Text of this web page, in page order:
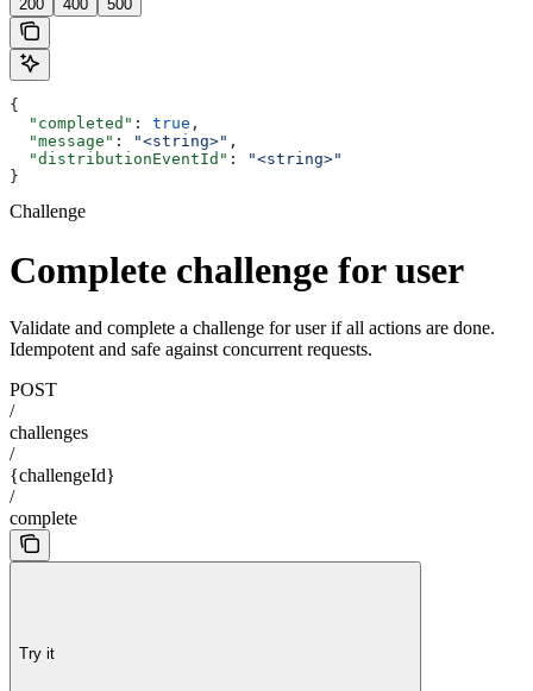
200 400 500
{
  "completed"
: true ,
  "message"
: "<string>" ,
  "distributionEventId"
:
"<string>"
}
Challenge
Complete challenge for user
Validate and complete a challenge for user if all actions are done.
Idempotent and safe against concurrent requests.
POST
/
challenges
/
{challengeId}
/
complete
Try it